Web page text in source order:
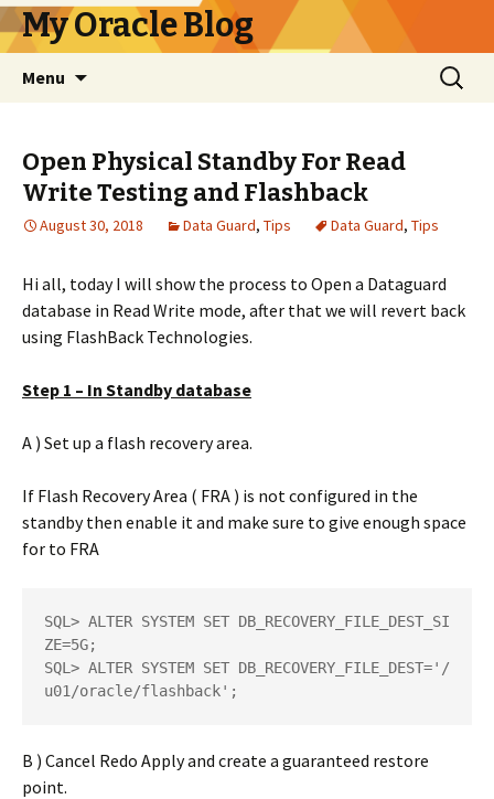
My Oracle Blog
Menu
Search
for:
Open Physical Standby For Read
Write Testing and Flashback
August 30, 2018 Data Guard, Tips Data Guard, Tips
Hi all, today I will show the process to Open a Dataguard
database in Read Write mode, after that we will revert back
using FlashBack Technologies.
Step 1 – In Standby database
A ) Set up a flash recovery area.
If Flash Recovery Area ( FRA ) is not configured in the
standby then enable it and make sure to give enough space
for to FRA
SQL> ALTER SYSTEM SET DB_RECOVERY_FILE_DEST_SI
ZE=5G;
SQL> ALTER SYSTEM SET DB_RECOVERY_FILE_DEST='/
u01/oracle/flashback';
B ) Cancel Redo Apply and create a guaranteed restore
point.